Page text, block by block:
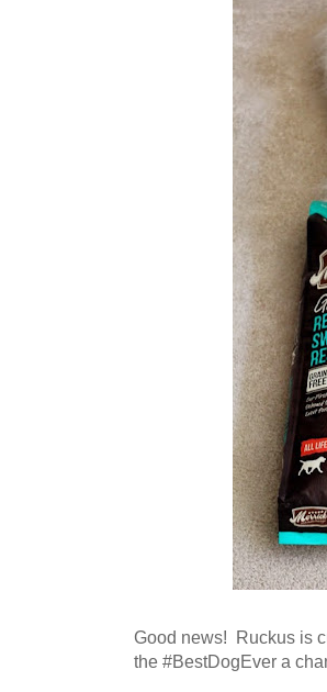
Good news! Ruckus is
the #BestDogEver a